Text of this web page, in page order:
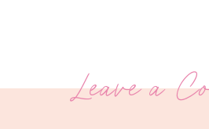
Leave a